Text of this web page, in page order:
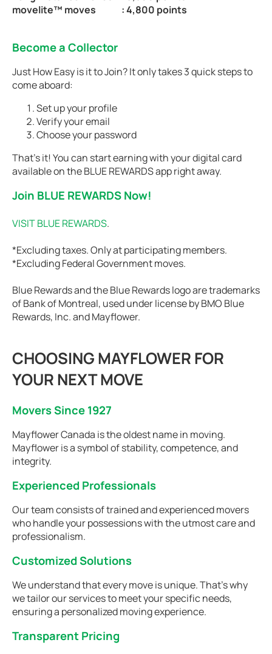
movelite™ moves
: 4,800 points
Become a Collector
Just How Easy is it to Join? It only takes 3 quick steps to
come aboard:
Set up your profile
Verify your email
Choose your password
That’s it! You can start earning with your digital card
available on the BLUE REWARDS app right away.
Join BLUE REWARDS Now!
VISIT BLUE REWARDS.
*Excluding taxes. Only at participating members.
*Excluding Federal Government moves.
Blue Rewards and the Blue Rewards logo are trademarks
of Bank of Montreal, used under license by BMO Blue
Rewards, Inc. and Mayflower.
CHOOSING MAYFLOWER FOR
YOUR NEXT MOVE
Movers Since 1927
Mayflower Canada is the oldest name in moving.
Mayflower is a symbol of stability, competence, and
integrity.
Experienced Professionals
Our team consists of trained and experienced movers
who handle your possessions with the utmost care and
professionalism.
Customized Solutions
We understand that every move is unique. That's why
we tailor our services to meet your specific needs,
ensuring a personalized moving experience.
Transparent Pricing